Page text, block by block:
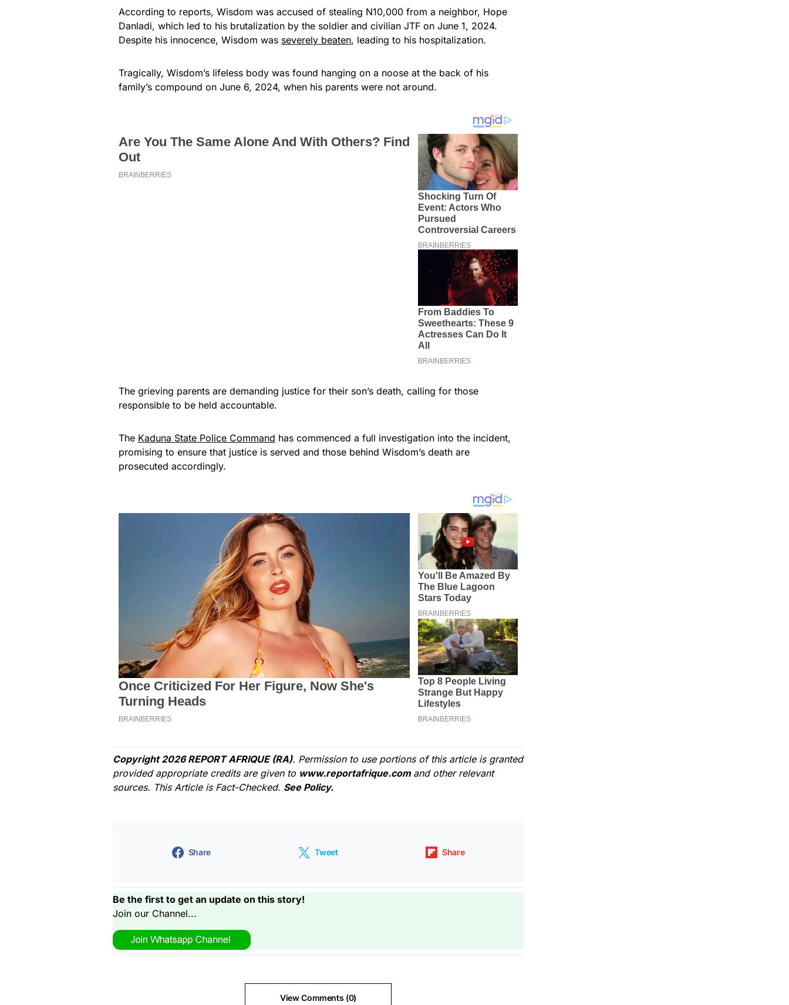
According to reports, Wisdom was accused of stealing N10,000 from a neighbor, Hope
Danladi, which led to his brutalization by the soldier and civilian JTF on June 1, 2024.
Despite his innocence, Wisdom was severely beaten, leading to his hospitalization.
Tragically, Wisdom’s lifeless body was found hanging on a noose at the back of his
family’s compound on June 6, 2024, when his parents were not around.
The grieving parents are demanding justice for their son’s death, calling for those
responsible to be held accountable.
The Kaduna State Police Command has commenced a full investigation into the incident,
promising to ensure that justice is served and those behind Wisdom’s death are
prosecuted accordingly.
Copyright 2026 REPORT AFRIQUE (RA). Permission to use portions of this article is granted
provided appropriate credits are given to www.reportafrique.com and other relevant
sources. This Article is Fact-Checked. See Policy.
Share Tweet Share
Be the first to get an update on this story!
Join our Channel...
View Comments (0)